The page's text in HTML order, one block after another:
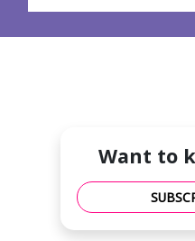
Want to